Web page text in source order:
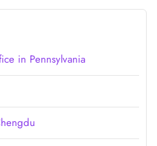
in Pennsylvania